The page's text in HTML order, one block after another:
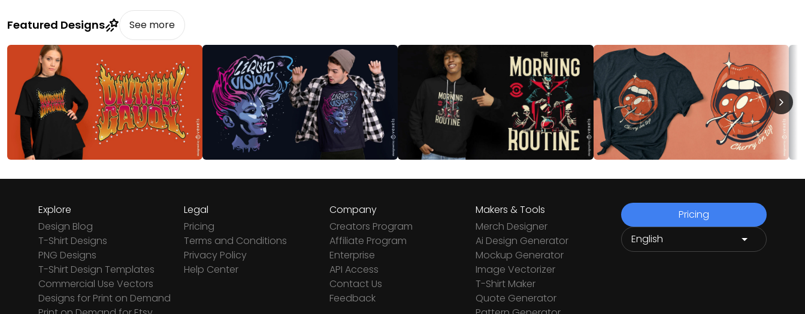
Featured Designs See more
Explore
Design Blog
T-Shirt Designs
PNG Designs
T-Shirt Design Templates
Commercial Use Vectors
Designs for Print on Demand
Legal
Pricing
Terms and Conditions
Privacy Policy
Help Center
Company
Creators Program
Affiliate Program
Enterprise
API Access
Contact Us
Feedback
Makers & Tools
Merch Designer
Ai Design Generator
Mockup Generator
Image Vectorizer
T-Shirt Maker
Quote Generator
Pricing